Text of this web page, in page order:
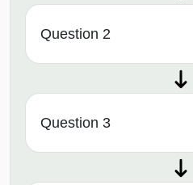
Question 2
Question 3